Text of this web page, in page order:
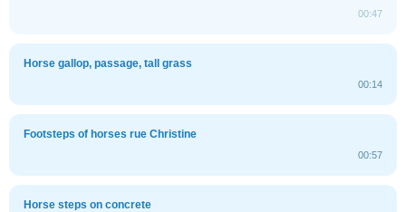
00:47
Horse gallop, passage, tall grass
00:14
Footsteps of horses rue Christine
00:57
Horse steps on concrete